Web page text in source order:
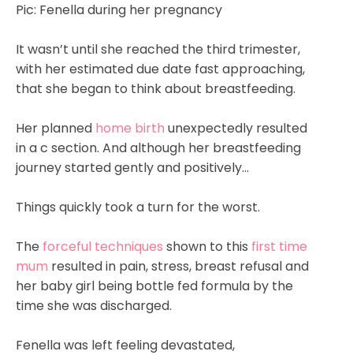
Pic: Fenella during her pregnancy
It wasn’t until she reached the third trimester,
with her estimated due date fast approaching,
that she began to think about breastfeeding.
Her planned home birth unexpectedly resulted
in a c section. And although her breastfeeding
journey started gently and positively...
Things quickly took a turn for the worst.
The forceful techniques shown to this first time
mum resulted in pain, stress, breast refusal and
her baby girl being bottle fed formula by the
time she was discharged.
Fenella was left feeling devastated,